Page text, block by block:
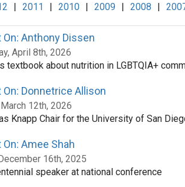
| 2011 | 2010 | 2009 | 2008 |
Anthony Dissen
April 8th, 2026
textbook about nutrition in LGBTQIA+
Donnetrice Allison
12th, 2026
Knapp Chair for the University of San
Amee Shah
16th, 2025
speaker at national conference